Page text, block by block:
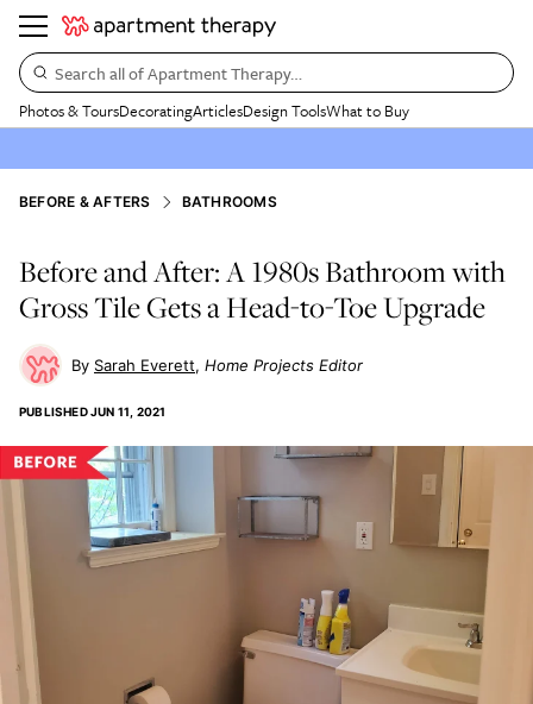
Search all of Apartment Therapy…
Photos & ToursDecoratingArticlesDesign ToolsWhat to Buy
BEFORE & AFTERS BATHROOMS
Before and After: A 1980s Bathroom with
Gross Tile Gets a Head-to-Toe Upgrade
Sarah Everett Home Projects Editor
PUBLISHEDJUN 11, 2021